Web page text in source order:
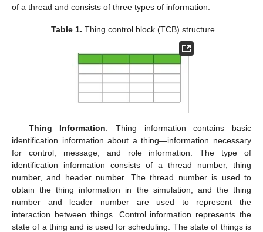
of a thread and consists of three types of information.
Table 1. Thing control block (TCB) structure.
Thing Information: Thing information contains basic
identification information about a thing—information necessary
for control, message, and role information. The type of
identification information consists of a thread number, thing
number, and header number. The thread number is used to
obtain the thing information in the simulation, and the thing
number and leader number are used to represent the
interaction between things. Control information represents the
state of a thing and is used for scheduling. The state of things is